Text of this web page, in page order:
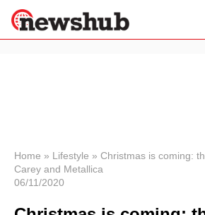
News
Economy
Home » Lifestyle » Christmas is coming:
Carey and Metallica
06/11/2020